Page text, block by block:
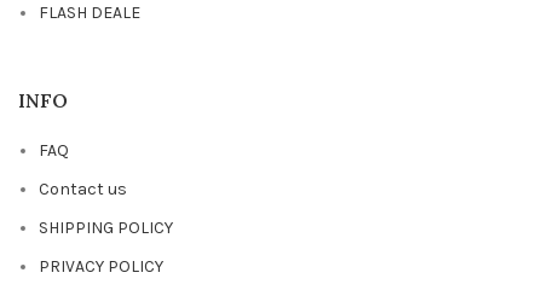
FLASH DEALE
INFO
FAQ
Contact us
SHIPPING POLICY
PRIVACY POLICY